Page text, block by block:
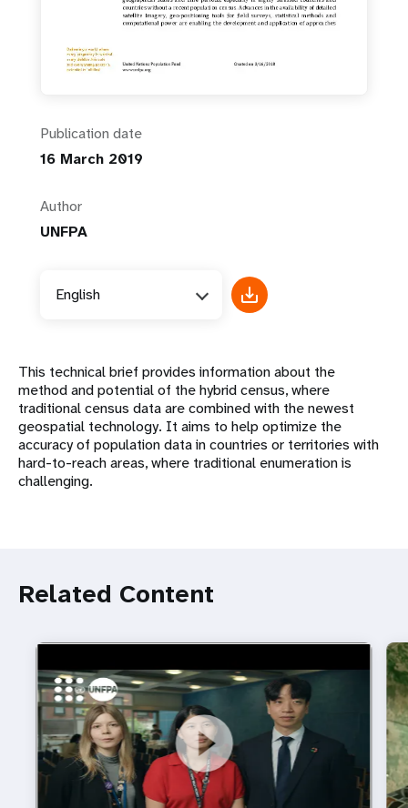
Publication date
16 March 2019
Author
UNFPA
English
This technical brief provides information about the
method and potential of the hybrid census, where
traditional census data are combined with the newest
geospatial technology. It aims to help optimize the
accuracy of population data in countries or territories with
hard-to-reach areas, where traditional enumeration is
challenging.
Related Content
https://youtu.be/4mBE3sZSJVs
Do young people still want marriage and families?